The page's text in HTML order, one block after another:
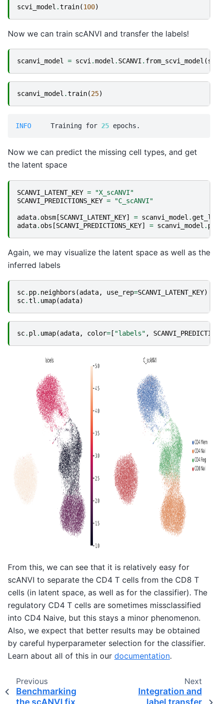
scvi_model .train(100)
Now we can train scANVI and transfer the labels!
scanvi_model = scvi.model . SCANVI . from_scvi_model (
scanvi_model .train(25)
INFO Training for 25
Now we can predict the missing cell types, and get
the latent space
SCANVI_LATENT_KEY =
"X_scANVI"
SCANVI_PREDICTIONS_KEY = "C_scANVI"
adata. obsm [SCANVI_LATENT_KEY] = scanvi_model .
adata. obs [SCANVI_PREDICTIONS_KEY] = scanvi_model .
Again, we may visualize the latent space as well as the
inferred labels
sc. pp. neighbors (adata, use_rep=SCANVI_LATENT_KEY)
sc.tl . umap(adata)
sc. pl . umap(adata, color= [ "labels" ,
From this, we can see that it is relatively easy for
scANVI to separate the CD4 T cells from the CD8 T
cells (in latent space, as well as for the classifier). The
regulatory CD4 T cells are sometimes missclassified
into CD4 Naive, but this stays a minor phenomenon.
Also, we expect that better results may be obtained
by careful hyperparameter selection for the classifier.
Learn about all of this in our documentation.
Previous
Benchmarking
the scANVI fix
Next
Integration and
label transfer